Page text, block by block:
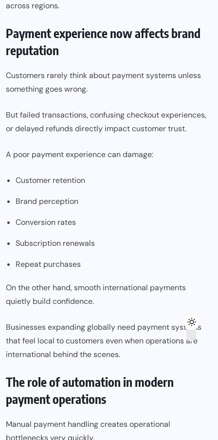
across regions.
Payment experience now affects brand
reputation
Customers rarely think about payment systems unless
something goes wrong.
But failed transactions, confusing checkout experiences,
or delayed refunds directly impact customer trust.
A poor payment experience can damage:
Customer retention
Brand perception
Conversion rates
Subscription renewals
Repeat purchases
On the other hand, smooth international payments
quietly build confidence.
Businesses expanding globally need payment systems
that feel local to customers even when operations are
international behind the scenes.
The role of automation in modern
payment operations
Manual payment handling creates operational
bottlenecks very quickly.